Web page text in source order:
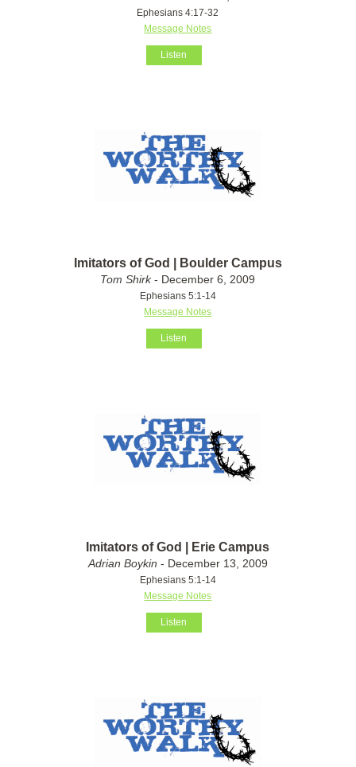
Ephesians 4:17-32
Message Notes
Listen
Imitators of God | Boulder Campus
Tom Shirk- December 6, 2009
Ephesians 5:1-14
Message Notes
Listen
Imitators of God | Erie Campus
Adrian Boykin - December 13, 2009
Ephesians 5:1-14
Message Notes
Listen